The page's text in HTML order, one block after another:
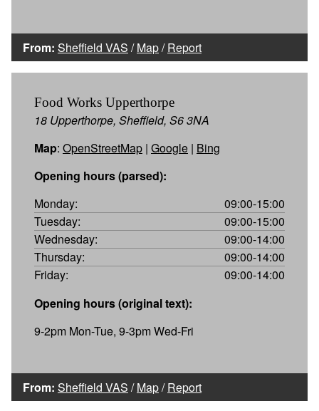
From: Sheffield VAS /Map/Report
Food Works Upperthorpe
18 Upperthorpe, Sheffield, S6 3NA
Map: OpenStreetMap | Google | Bing
Opening hours (parsed):
Monday:
09:00-15:00
Tuesday:
09:00-15:00
Wednesday:
09:00-14:00
Thursday:
09:00-14:00
Friday:
09:00-14:00
Opening hours (original text):
9-2pm Mon-Tue, 9-3pm Wed-Fri
From: Sheffield VAS /Map/Report